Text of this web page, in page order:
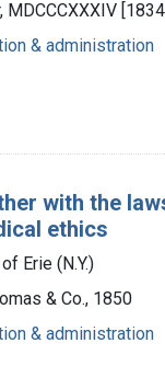
& administration
with the
ethics
Erie (N.Y.)
& Co., 1850
& administration